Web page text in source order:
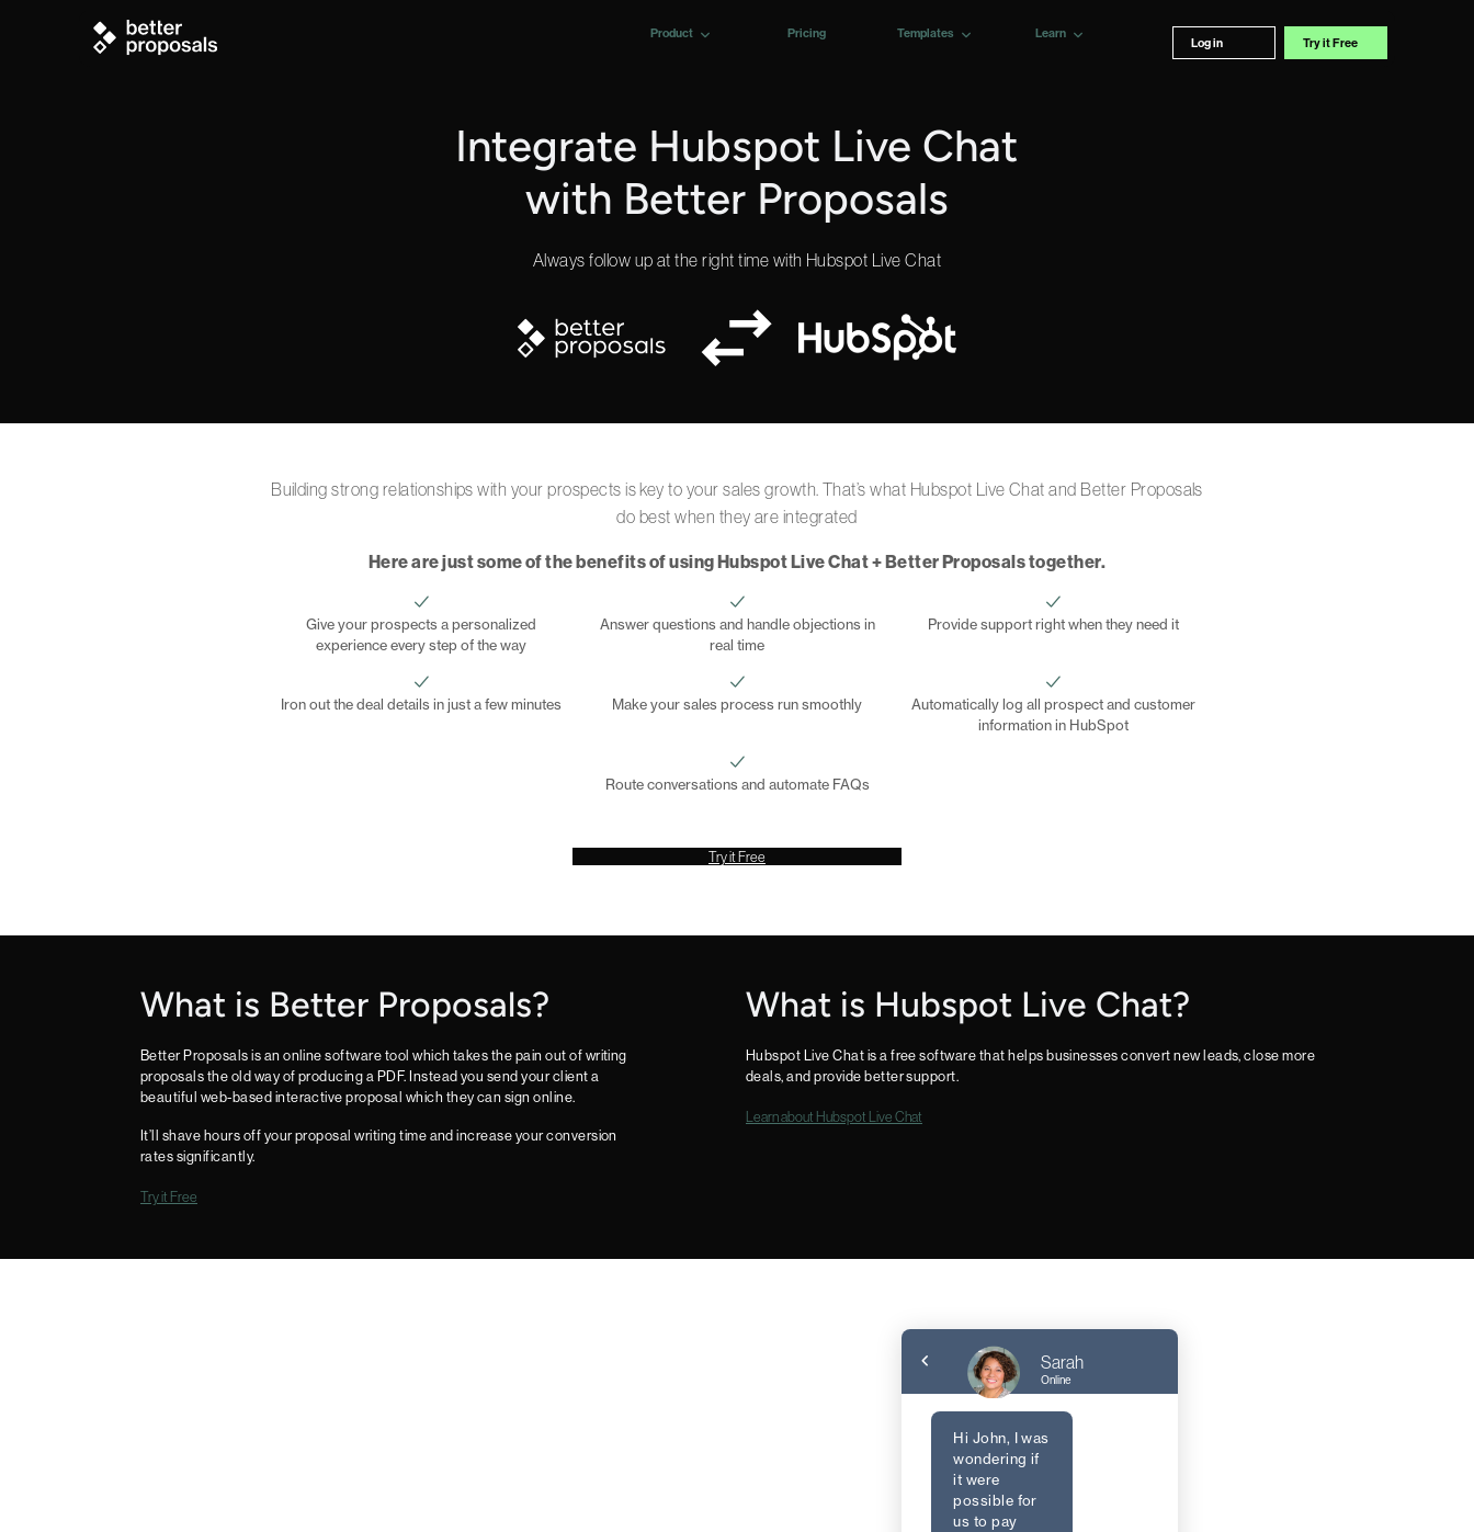
Product Pricing Templates Learn
Log in Try it Free
Integrate Hubspot Live Chat
with Better Proposals
Always follow up at the right time with Hubspot Live Chat
Building strong relationships with your prospects is key to your sales growth. That’s what Hubspot Live Chat and Better Proposals
do best when they are integrated
Here are just some of the benefits of using Hubspot Live Chat + Better Proposals together.
Give your prospects a personalized
experience every step of the way
Answer questions and handle objections in
real time
Provide support right when they need it
Iron out the deal details in just a few minutes Make your sales process run smoothly
Automatically log all prospect and customer
information in HubSpot
Route conversations and automate FAQs
Try it Free
What is Better Proposals?
Better Proposals is an online software tool which takes the pain out of writing
proposals the old way of producing a PDF. Instead you send your client a
beautiful web-based interactive proposal which they can sign online.
It’ll shave hours off your proposal writing time and increase your conversion
rates significantly.
Try it Free
What is Hubspot Live Chat?
Hubspot Live Chat is a free software that helps businesses convert new leads, close more
deals, and provide better support.
Learn about Hubspot Live Chat
Sarah
Online
Hi John, I was
wondering if
it were
possible for
us to pay